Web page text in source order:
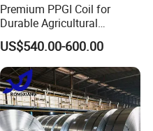
Premium PPGI Coil for
Durable Agricultural
Infrastructure Solutions
US$540.00-600.00